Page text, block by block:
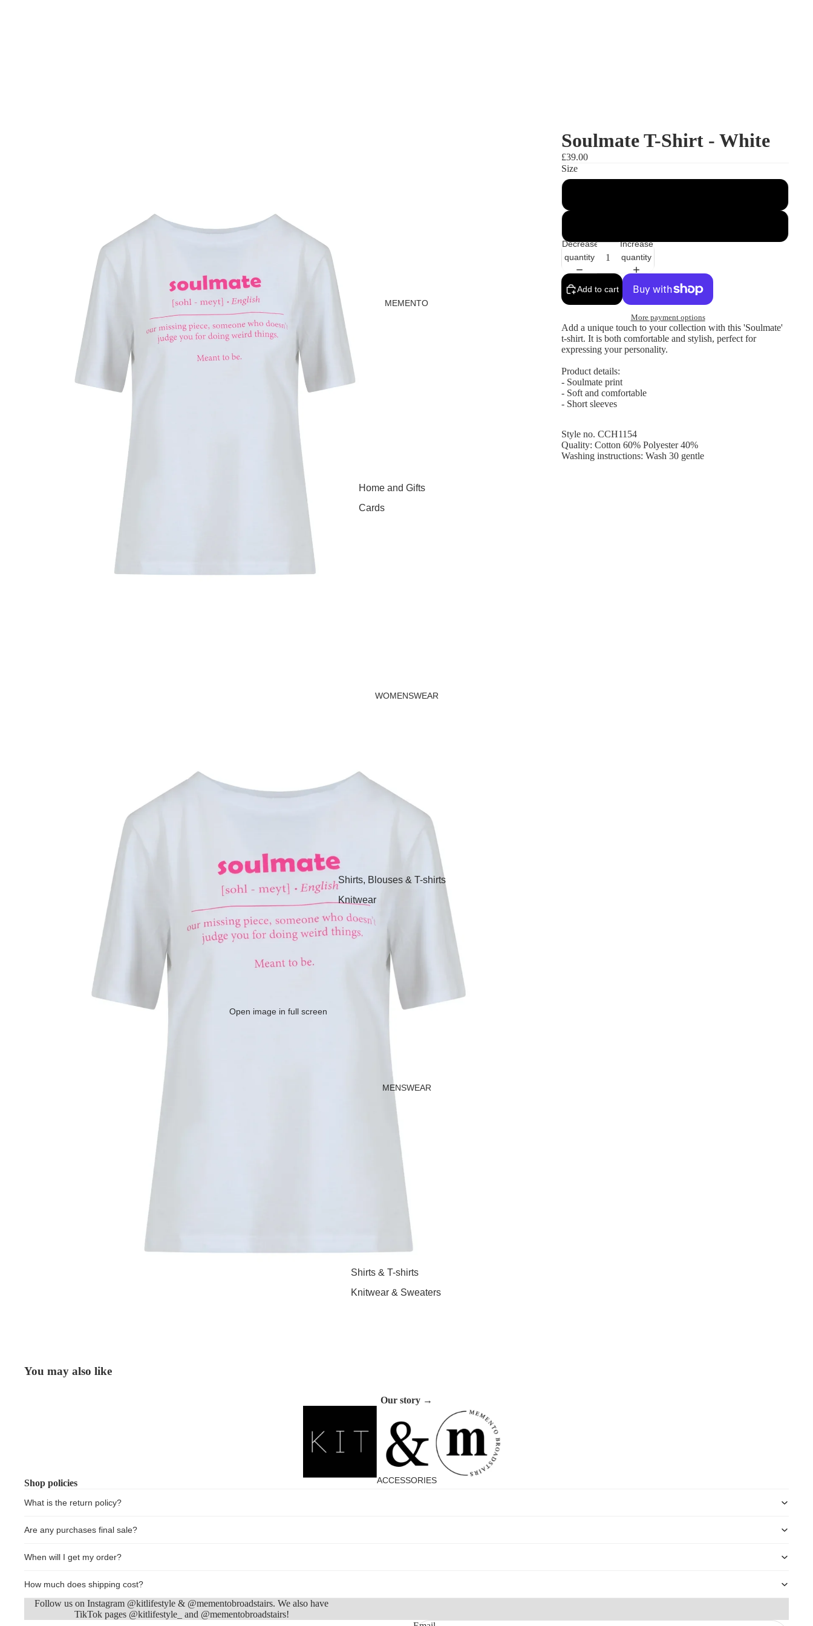
MEMENTO
Home and Gifts
Cards
WOMENSWEAR
Shirts, Blouses & T-shirts
Knitwear
Sweatshirts, Hoodies &
Joggers
Dresses & Tunics
Jeans, Trousers & Shorts
MENSWEAR
Shirts & T-shirts
Knitwear & Sweaters
Loungewear
ACCESSORIES
Open image in full screen
Soulmate T-Shirt - White
£39.00
Size
Decrease
quantity
Increase
quantity
Add to cart
More payment options
Add a unique touch to your collection with this 'Soulmate'
t-shirt. It is both comfortable and stylish, perfect for
expressing your personality.
Product details:
- Soulmate print
- Soft and comfortable
- Short sleeves
Style no. CCH1154
Quality: Cotton 60% Polyester 40%
Washing instructions: Wash 30 gentle
You may also like
Our story →
Shop policies
What is the return policy?
Are any purchases final sale?
When will I get my order?
How much does shipping cost?
Follow us on Instagram @kitlifestyle & @mementobroadstairs. We also have
TikTok pages @kitlifestyle_ and @mementobroadstairs!
Shipping policy